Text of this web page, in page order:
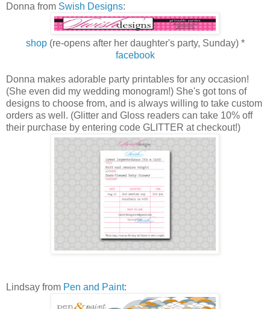
Donna from Swish Designs:
shop(re-opens after her daughter's party, Sunday) *
facebook
Donna makes adorable party printables for any occasion!
(She even did my wedding monogram!) She's got tons of
designs to choose from, and is always willing to take custom
orders as well. (Glitter and Gloss readers can take 10% off
their purchase by entering code GLITTER at checkout!)
Lindsay from Pen and Paint: